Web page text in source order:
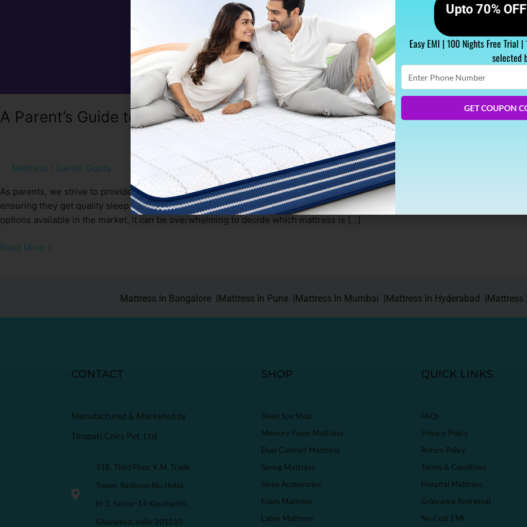
A Parent’s Guide to Choosing the Best Mattress for Kids
Mattress / Sakshi Gupta
As parents, we strive to provide our children with the best possible environment for growth and development, and that
ensuring they get quality sleep. One crucial factor in achieving this is choosing the right mattress for our kids. With countless
options available in the market, it can be overwhelming to decide which mattress is […]
Read More »
Mattress In Bangalore |Mattress In Pune |Mattress In Mumbai |Mattress In Hyderabad |Mattress
CONTACT
Manufactured & Marketed by
Tirupati Coirs Pvt. Ltd.
318, Third Floor, K.M. Trade
Tower, Radisson Blu Hotel,
H-3, Sector-14 Kaushambi,
Ghaziabad, India-201010
SHOP
Sleep Spa Shop
Memory Foam Mattress
Dual Comfort Mattress
Spring Mattress
Sleep Accessories
Foam Mattress
Latex Mattress
QUICK LINKS
FAQs
Privacy Policy
Return Policy
Terms & Conditions
Hospital Mattress
Grievance Redressal
No Cost EMI
Upto 70%
Easy EMI | 100 Nights Free Trial
selected
Enter
Phone
Number
GET COUPON